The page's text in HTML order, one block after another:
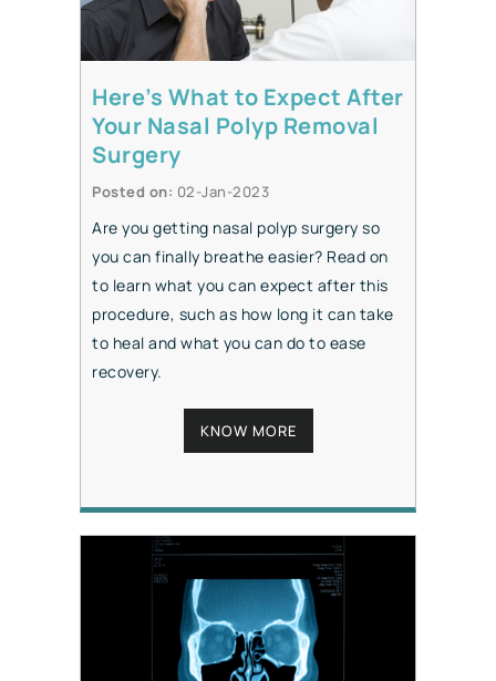
Here’s What to Expect After
Your Nasal Polyp Removal
Surgery
Posted on: 02-Jan-2023
Are you getting nasal polyp surgery so
you can finally breathe easier? Read on
to learn what you can expect after this
procedure, such as how long it can take
to heal and what you can do to ease
recovery.
KNOW MORE